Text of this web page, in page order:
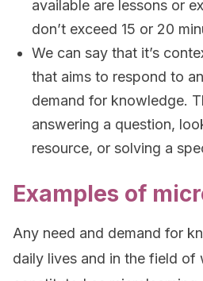
available are lessons or
don’t exceed 15 or 20
We can say that it’s
that aims to respond to
demand for knowledge.
answering a question,
resource, or solving a
Examples of
Any need and demand for
daily lives and in the field of